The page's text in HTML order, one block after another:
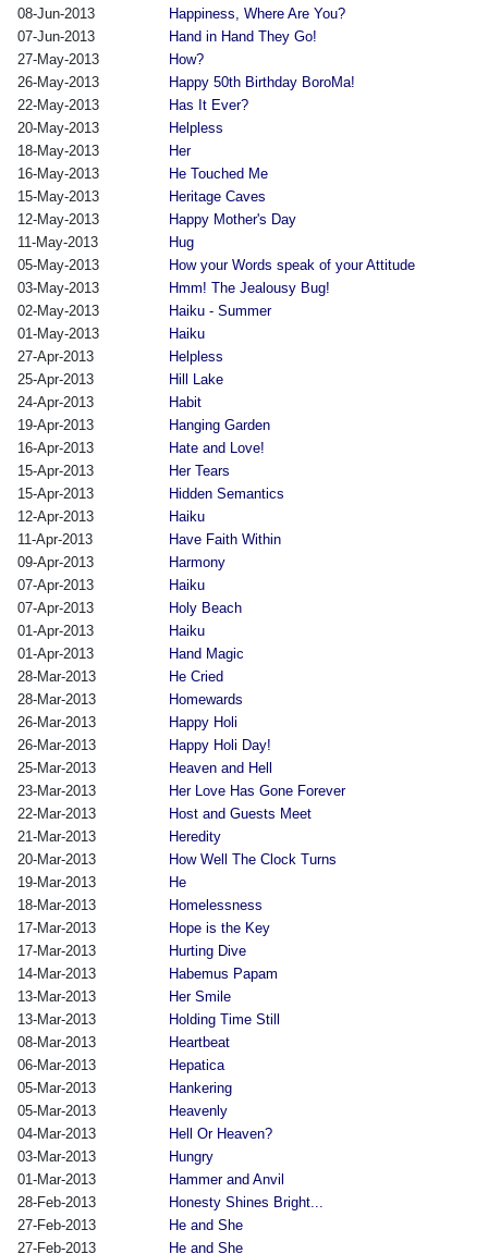
08-Jun-2013
Happiness, Where Are You?
07-Jun-2013
Hand in Hand They Go!
27-May-2013
How?
26-May-2013
Happy 50th Birthday BoroMa!
22-May-2013
Has It Ever?
20-May-2013
Helpless
18-May-2013
Her
16-May-2013
He Touched Me
15-May-2013
Heritage Caves
12-May-2013
Happy Mother's Day
11-May-2013
Hug
05-May-2013
How your Words speak of your Attitude
03-May-2013
Hmm! The Jealousy Bug!
02-May-2013
Haiku - Summer
01-May-2013
Haiku
27-Apr-2013
Helpless
25-Apr-2013
Hill Lake
24-Apr-2013
Habit
19-Apr-2013
Hanging Garden
16-Apr-2013
Hate and Love!
15-Apr-2013
Her Tears
15-Apr-2013
Hidden Semantics
12-Apr-2013
Haiku
11-Apr-2013
Have Faith Within
09-Apr-2013
Harmony
07-Apr-2013
Haiku
07-Apr-2013
Holy Beach
01-Apr-2013
Haiku
01-Apr-2013
Hand Magic
28-Mar-2013
He Cried
28-Mar-2013
Homewards
26-Mar-2013
Happy Holi
26-Mar-2013
Happy Holi Day!
25-Mar-2013
Heaven and Hell
23-Mar-2013
Her Love Has Gone Forever
22-Mar-2013
Host and Guests Meet
21-Mar-2013
Heredity
20-Mar-2013
How Well The Clock Turns
19-Mar-2013
He
18-Mar-2013
Homelessness
17-Mar-2013
Hope is the Key
17-Mar-2013
Hurting Dive
14-Mar-2013
Habemus Papam
13-Mar-2013
Her Smile
13-Mar-2013
Holding Time Still
08-Mar-2013
Heartbeat
06-Mar-2013
Hepatica
05-Mar-2013
Hankering
05-Mar-2013
Heavenly
04-Mar-2013
Hell Or Heaven?
03-Mar-2013
Hungry
01-Mar-2013
Hammer and Anvil
28-Feb-2013
Honesty Shines Bright...
27-Feb-2013
He and She
27-Feb-2013
He and She